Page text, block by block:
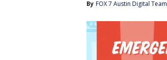
By FOX 7 Austin Digital Team